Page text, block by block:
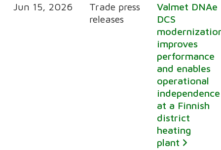
Jun 15, 2026
Trade press
releases
Valmet DNAe
DCS
improves
performance
and enables
operational
independence
at a Finnish
district
heating
plant